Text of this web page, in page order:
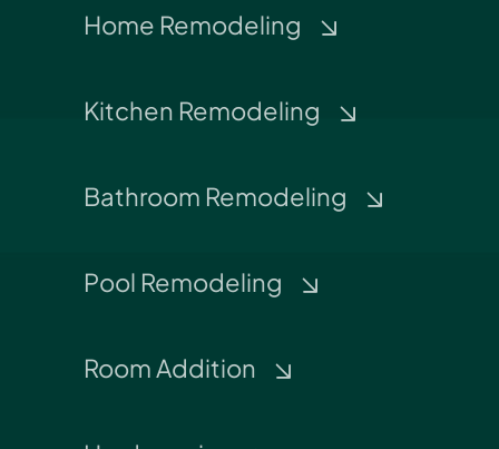
Home Remodeling
Kitchen Remodeling
Bathroom Remodeling
Pool Remodeling
Room Addition